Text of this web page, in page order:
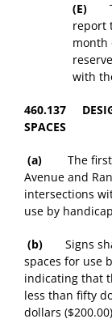
(E)
report
month
with
460.137
SPACES
(a) The first
Avenue and
intersections
use by
(b) Signs
spaces for use
indicating that
less than fifty
dollars